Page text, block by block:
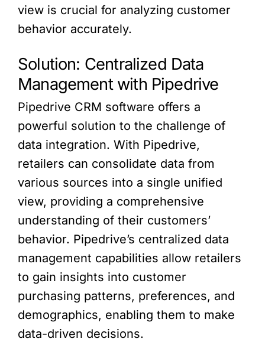
view is crucial for analyzing customer
behavior accurately.
Solution: Centralized Data
Management with Pipedrive
Pipedrive CRM software offers a
powerful solution to the challenge of
data integration. With Pipedrive,
retailers can consolidate data from
various sources into a single unified
view, providing a comprehensive
understanding of their customers’
behavior. Pipedrive’s centralized data
management capabilities allow retailers
to gain insights into customer
purchasing patterns, preferences, and
demographics, enabling them to make
data-driven decisions.